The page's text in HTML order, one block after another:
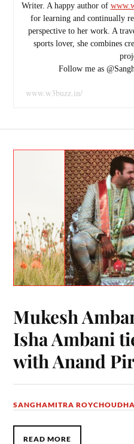
Writer. A happy author of
for learning and continually
perspective to her work. A
sports lover, she combines
Follow me as
www.w3buzz.in/
Mukesh
Isha Ambani
with Anand
SANGHAMITRA
READ MORE